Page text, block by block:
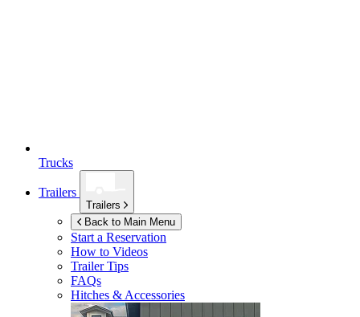
Trucks
Trailers
Trailers
Back to Main Menu
Start a Reservation
How to Videos
Trailer Tips
FAQs
Hitches & Accessories